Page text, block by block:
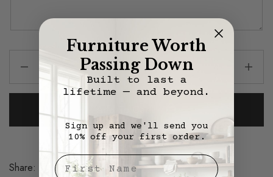
Share: Save
Furniture Worth
Passing Down
Built to last a
lifetime — and beyond.
Sign up and we'll send you
10% off your first order.
First Nae